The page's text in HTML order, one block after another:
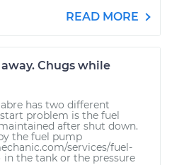
READ MORE
Chugs while
has two different
problem is the fuel
after shut down.
the fuel pump
services/fuel-
the tank or the pressure